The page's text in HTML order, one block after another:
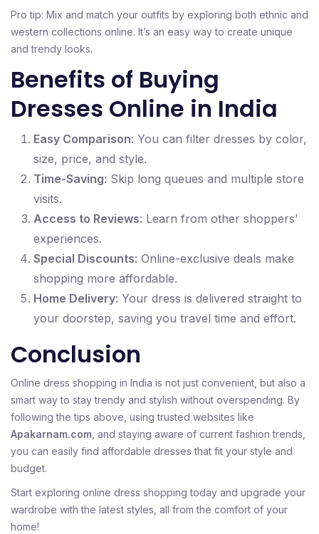
Pro tip: Mix and match your outfits by exploring both ethnic and
western collections online. It’s an easy way to create unique
and trendy looks.
Benefits of Buying
Dresses Online in India
Easy Comparison: You can filter dresses by color,
size, price, and style.
Time-Saving: Skip long queues and multiple store
visits.
Access to Reviews: Learn from other shoppers’
experiences.
Special Discounts: Online-exclusive deals make
shopping more affordable.
Home Delivery: Your dress is delivered straight to
your doorstep, saving you travel time and effort.
Conclusion
Online dress shopping in India is not just convenient, but also a
smart way to stay trendy and stylish without overspending. By
following the tips above, using trusted websites like
Apakarnam.com , and staying aware of current fashion trends,
you can easily find affordable dresses that fit your style and
budget.
Start exploring online dress shopping today and upgrade your
wardrobe with the latest styles, all from the comfort of your
home!